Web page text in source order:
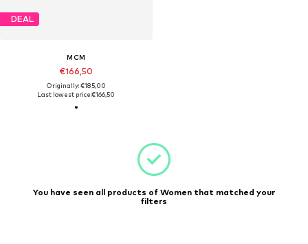
DEAL
MCM
€166,50
Originally: €185,00
Last lowest price:€166,50
You have seen all products of Women that matched your
filters